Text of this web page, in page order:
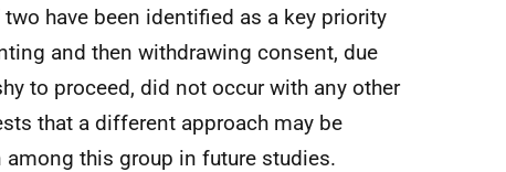
have been identified as a key priority
and then withdrawing consent, due
to proceed, did not occur with any other
that a different approach may be
this group in future studies.